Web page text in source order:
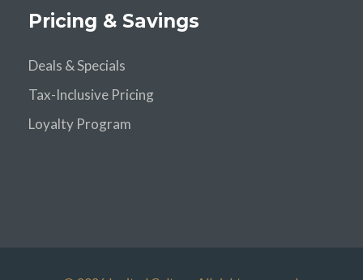
Pricing & Savings
Deals & Specials
Tax-Inclusive Pricing
Loyalty Program